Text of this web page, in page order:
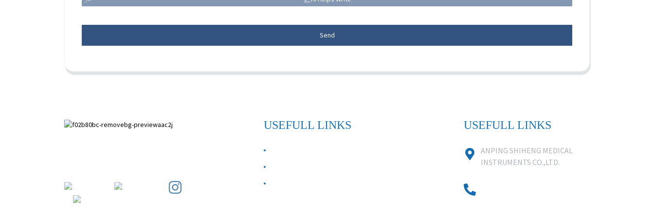
Send
USEFULL LINKS USEFULL LINKS
ANPING SHIHENG MEDICAL
INSTRUMENTS CO.,LTD.